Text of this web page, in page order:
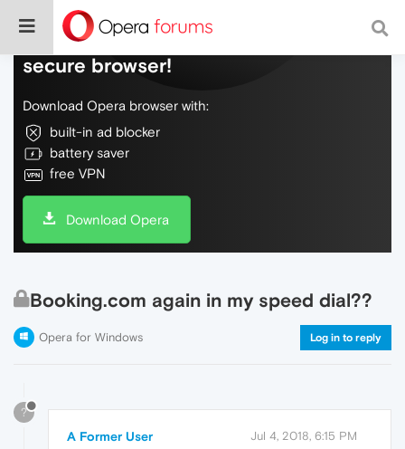
Do more on the web, with a fast and
secure browser!
Download Opera browser with:
built-in ad blocker
battery saver
free VPN
Download Opera
Booking.com again in my speed dial??
Opera for Windows Log in to reply
?
A Former User Jul 4, 2018, 6:15 PM